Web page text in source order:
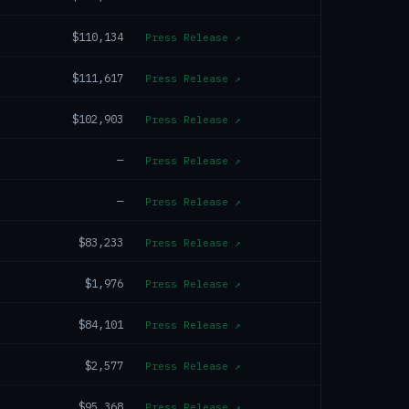
$110,134 Press Release ↗
$111,617 Press Release ↗
$102,903 Press Release ↗
— Press Release ↗
— Press Release ↗
$83,233 Press Release ↗
$1,976 Press Release ↗
$84,101 Press Release ↗
$2,577 Press Release ↗